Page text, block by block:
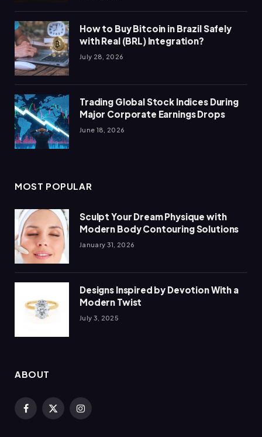
How to Buy Bitcoin in Brazil Safely
with Real (BRL) Integration?
July 28, 2026
Trading Global Stock Indices During
Major Corporate Earnings Drops
June 18, 2026
MOST POPULAR
Sculpt Your Dream Physique with
Modern Body Contouring Solutions
January 31, 2026
Designs Inspired by Devotion With a
Modern Twist
July 3, 2025
ABOUT
Facebook
X
Instagram